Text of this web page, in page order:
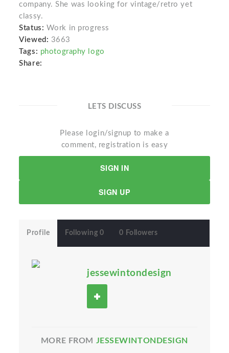
company. She was looking for vintage/retro yet
classy.
Status: Work in progress
Viewed: 3663
Tags: photography logo
Share:
LETS DISCUSS
Please login/signup to make a
comment, registration is easy
SIGN IN
SIGN UP
Profile Following 0 0 Followers
jessewintondesign
MORE FROM JESSEWINTONDESIGN